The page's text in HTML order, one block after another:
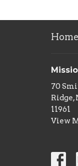
Home
70
Ridge,
11961
View